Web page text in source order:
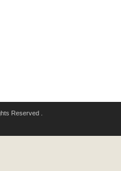
Reserved .